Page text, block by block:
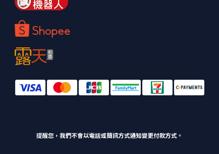
提醒您，我們不會以電話或簡訊方式通知變更付款方式。